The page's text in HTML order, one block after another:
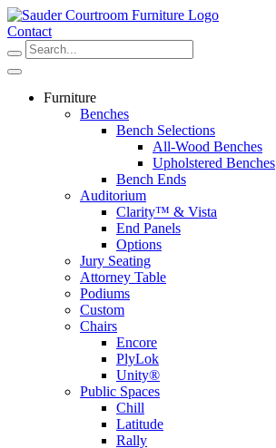
Skip
to
content
Contact
Furniture
Benches
Bench Selections
All-Wood Benches
Upholstered Benches
Bench Ends
Auditorium
Clarity™ & Vista
End Panels
Options
Jury Seating
Attorney Table
Podiums
Custom
Chairs
Encore
PlyLok
Unity®
Public Spaces
Chill
Latitude
Rally